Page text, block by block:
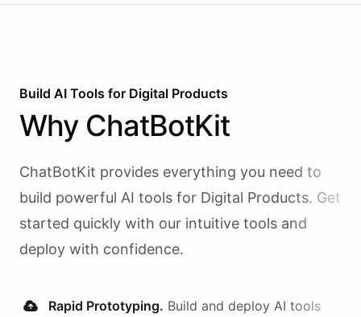
Build AI Tools for Digital Products
Why ChatBotKit
ChatBotKit provides everything you need to
build powerful AI tools for Digital Products. Get
started quickly with our intuitive tools and
deploy with confidence.
Rapid Prototyping. Build and deploy AI tools